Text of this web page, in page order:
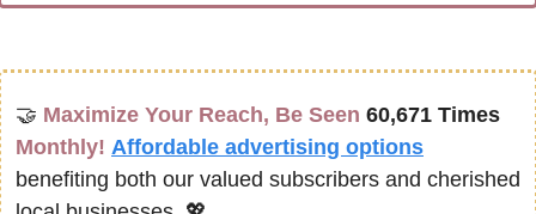
🤝 Maximize Your Reach, Be Seen 60,671 Times
Monthly! Affordable advertising options
benefiting both our valued subscribers and cherished